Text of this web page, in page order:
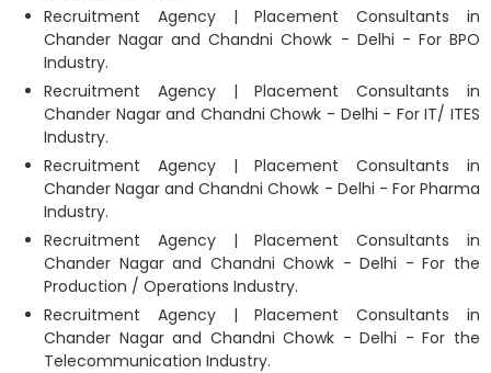
Recruitment Agency | Placement Consultants in
Chander Nagar and Chandni Chowk - Delhi - For BPO
Industry.
Recruitment Agency | Placement Consultants in
Chander Nagar and Chandni Chowk - Delhi - For IT/ ITES
Industry.
Recruitment Agency | Placement Consultants in
Chander Nagar and Chandni Chowk - Delhi - For Pharma
Industry.
Recruitment Agency | Placement Consultants in
Chander Nagar and Chandni Chowk - Delhi - For the
Production / Operations Industry.
Recruitment Agency | Placement Consultants in
Chander Nagar and Chandni Chowk - Delhi - For the
Telecommunication Industry.